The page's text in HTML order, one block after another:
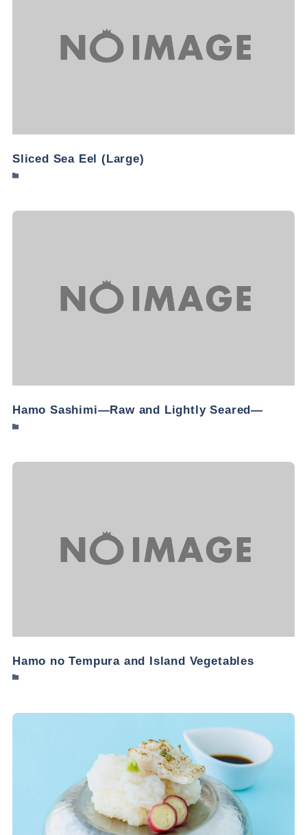
Sliced Sea Eel (Large)
Hamo Sashimi—Raw and Lightly Seared—
Hamo no Tempura and Island Vegetables